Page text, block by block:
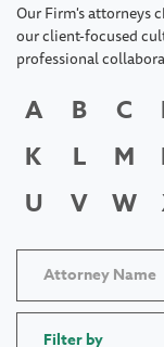
Our Firm's attorneys
our client-focused
professional
A B C
K
L M
U
V W
Filter by